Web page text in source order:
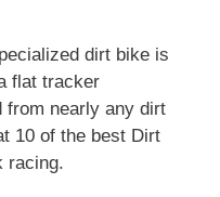
dirt bike is
flat tracker
from nearly any dirt
10 of the best Dirt
racing.